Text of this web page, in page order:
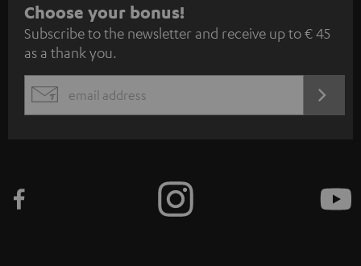
S
u
b
s
c
e
Choose your bonus!
Subscribe to the newsletter and receive up to € 45
as a thank you.
EMAIL